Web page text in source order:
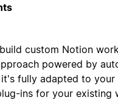
custom Notion
powered by
fully adapted to your
ins for your existing